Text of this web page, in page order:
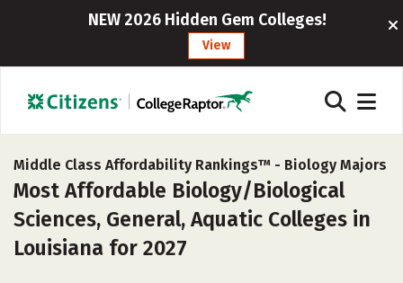
NEW 2026 Hidden Gem Colleges!
View
Middle Class Affordability Rankings™ - Biology Majors
Most Affordable Biology/Biological
Sciences, General, Aquatic Colleges in
Louisiana for 2027